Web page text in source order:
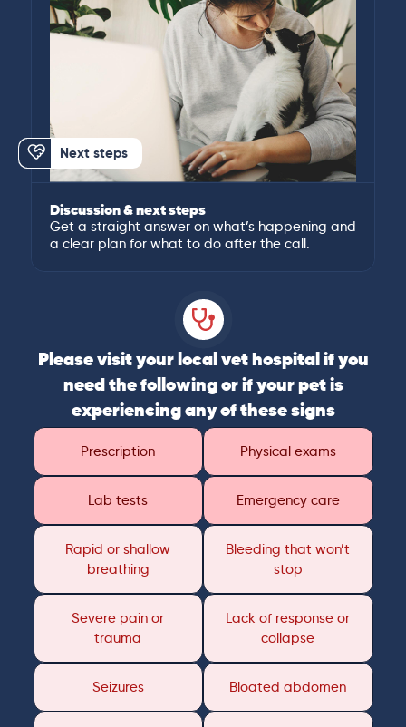
Next steps
Discussion & next steps
Get a straight answer on what’s happening and
a clear plan for what to do after the call.
Please visit your local vet hospital if you
need the following or if your pet is
experiencing any of these signs
Prescription Physical exams
Lab tests Emergency care
Rapid or shallow
breathing
Bleeding that won’t
stop
Severe pain or
trauma
Lack of response or
collapse
Seizures Bloated abdomen